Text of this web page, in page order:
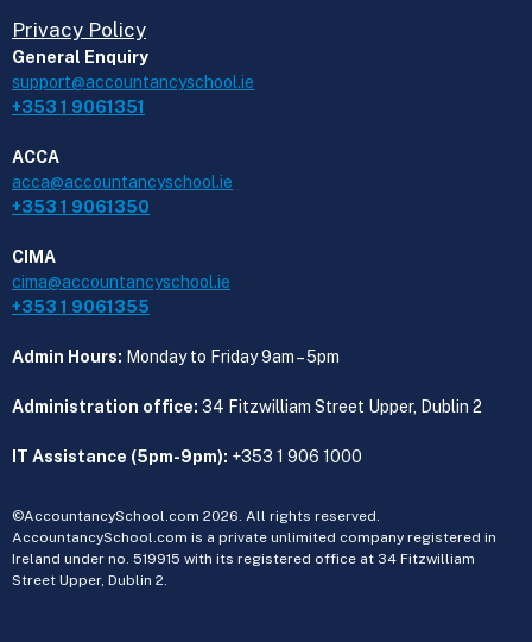
Privacy Policy
General Enquiry
support@accountancyschool.ie
+353 1 9061351
ACCA
acca@accountancyschool.ie
+353 1 9061350
CIMA
cima@accountancyschool.ie
+353 1 9061355
Admin Hours: Monday to Friday 9am – 5pm
Administration office: 34 Fitzwilliam Street Upper, Dublin 2
IT Assistance (5pm-9pm): +353 1 906 1000
©AccountancySchool.com 2026. All rights reserved.
AccountancySchool.com is a private unlimited company registered in
Ireland under no. 519915 with its registered office at 34 Fitzwilliam
Street Upper, Dublin 2.